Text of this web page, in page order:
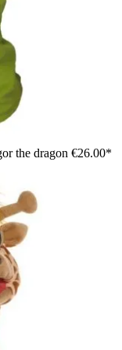
the dragon €26.00*